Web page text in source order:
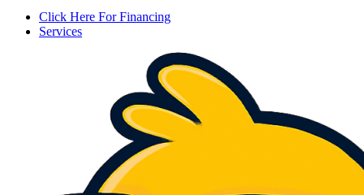
Click Here For Financing
Services